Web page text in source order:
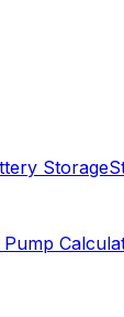
Storage
Pump